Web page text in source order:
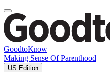
GoodtoKnow
Making Sense Of Parenthood
US Edition